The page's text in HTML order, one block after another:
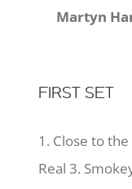
Martyn
FIRST SET
1. Close to
Real 3.